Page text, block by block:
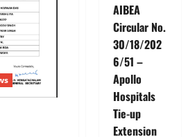
AIBEA
Circular No.
30/18/202
6/51 –
Apollo
Hospitals
Tie-up
Extension